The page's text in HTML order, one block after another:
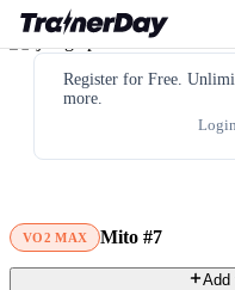
Register for Free.
more.
Login
VO2 MAX Mito #7
Add